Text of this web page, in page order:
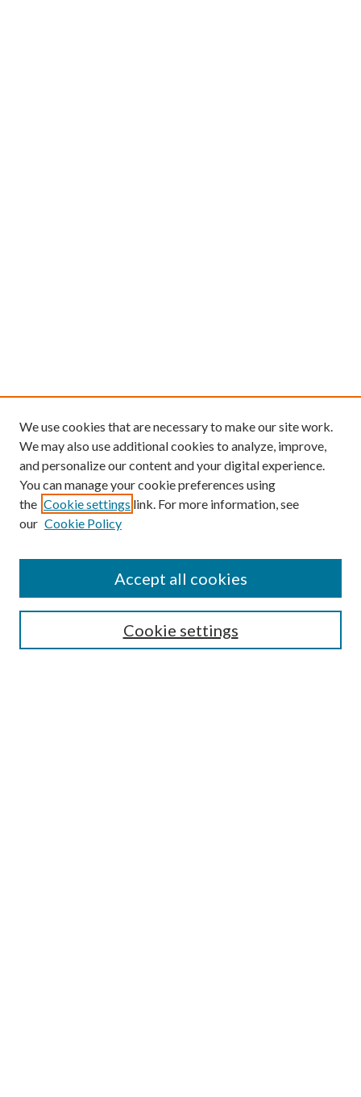
We use cookies that are necessary to make our site work.
We may also use additional cookies to analyze, improve,
and personalize our content and your digital experience.
You can manage your cookie preferences using
the Cookie settings link. For more information, see
our Cookie Policy
Cookie settings
Accept all cookies